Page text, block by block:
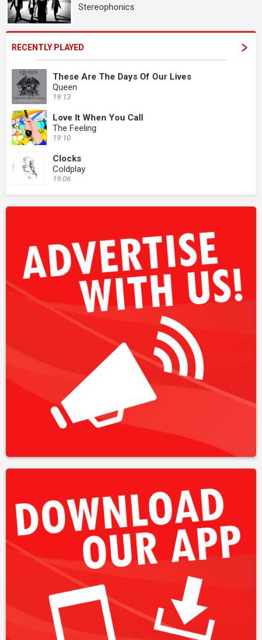
Stereophonics
RECENTLY PLAYED
These Are The Days Of Our Lives
Queen
19:13
Love It When You Call
The Feeling
19:10
Clocks
Coldplay
19:06